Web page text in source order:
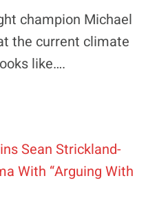
champion Michael
the current climate
like….